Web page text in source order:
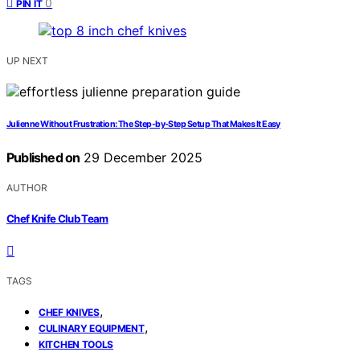
PIN IT 0
UP NEXT
Julienne Without Frustration: The Step-by-Step Setup That Makes It Easy
Published on 29 December 2025
AUTHOR
Chef Knife Club Team
TAGS
CHEF KNIVES,
CULINARY EQUIPMENT,
KITCHEN TOOLS